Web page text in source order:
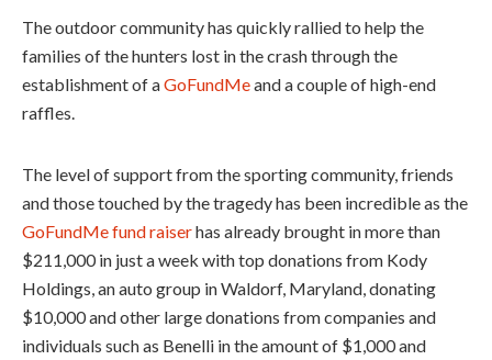
The outdoor community has quickly rallied to help the
families of the hunters lost in the crash through the
establishment of aGoFundMeand a couple of high-end
raffles.
The level of support from the sporting community, friends
and those touched by the tragedy has been incredible as the
GoFundMe fund raiserhas already brought in more than
$211,000 in just a week with top donations from Kody
Holdings, an auto group in Waldorf, Maryland, donating
$10,000 and other large donations from companies and
individuals such as Benelli in the amount of $1,000 and